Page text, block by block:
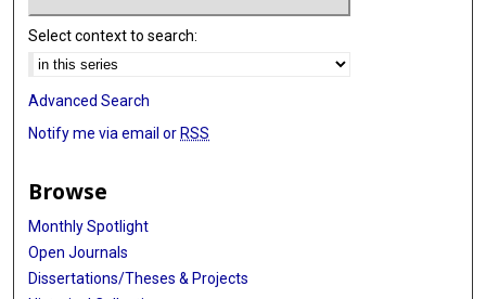
Select context to search:
Advanced Search
Notify me via email or RSS
Browse
Monthly Spotlight
Open Journals
Dissertations/Theses & Projects